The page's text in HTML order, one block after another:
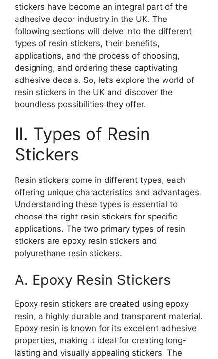
stickers have become an integral part of the
adhesive decor industry in the UK. The
following sections will delve into the different
types of resin stickers, their benefits,
applications, and the process of choosing,
designing, and ordering these captivating
adhesive decals. So, let’s explore the world of
resin stickers in the UK and discover the
boundless possibilities they offer.
II. Types of Resin
Stickers
Resin stickers come in different types, each
offering unique characteristics and advantages.
Understanding these types is essential to
choose the right resin stickers for specific
applications. The two primary types of resin
stickers are epoxy resin stickers and
polyurethane resin stickers.
A. Epoxy Resin Stickers
Epoxy resin stickers are created using epoxy
resin, a highly durable and transparent material.
Epoxy resin is known for its excellent adhesive
properties, making it ideal for creating long-
lasting and visually appealing stickers. The